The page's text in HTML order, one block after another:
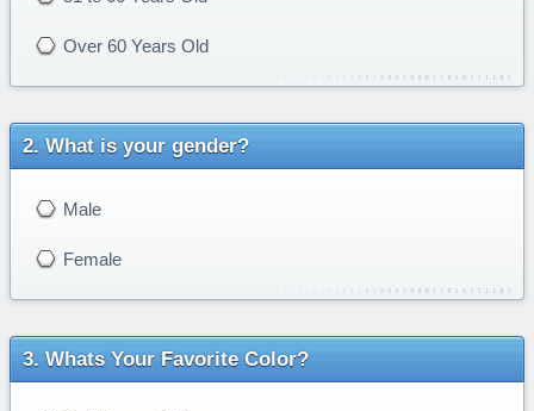
Over 60 Years Old
What is your gender?
Male
Female
Whats Your Favorite Color?